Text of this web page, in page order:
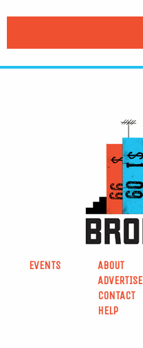
EVENTS
ABOUT
ADVERTISE
CONTACT
HELP